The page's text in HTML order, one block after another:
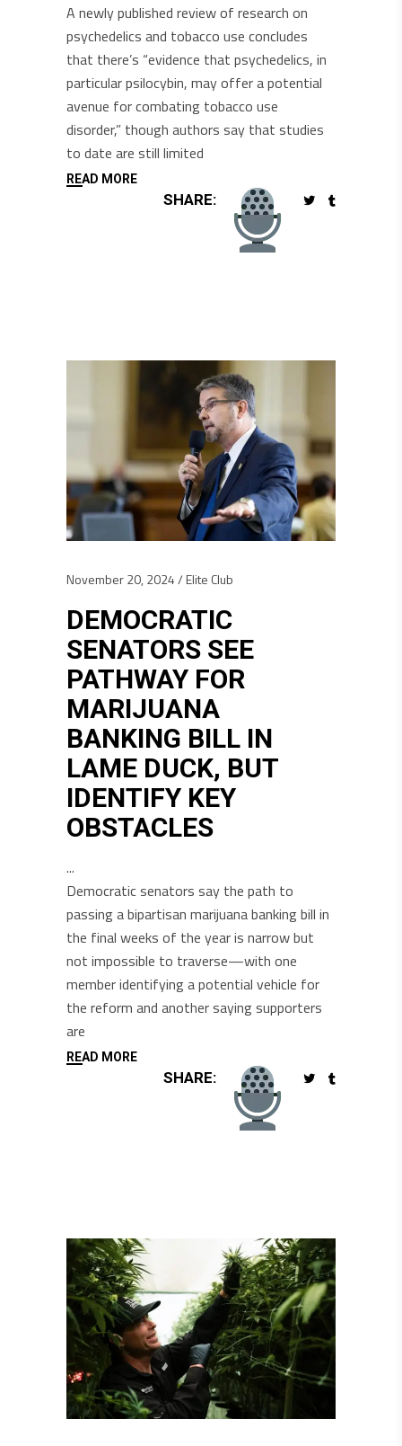
A newly published review of research on
psychedelics and tobacco use concludes
that there’s “evidence that psychedelics, in
particular psilocybin, may offer a potential
avenue for combating tobacco use
disorder,” though authors say that studies
to date are still limited
READ MORE
SHARE:
November 20, 2024 Elite Club
DEMOCRATIC
SENATORS SEE
PATHWAY FOR
MARIJUANA
BANKING BILL IN
LAME DUCK, BUT
IDENTIFY KEY
OBSTACLES
Democratic senators say the path to
passing a bipartisan marijuana banking bill in
the final weeks of the year is narrow but
not impossible to traverse—with one
member identifying a potential vehicle for
the reform and another saying supporters
are
READ MORE
SHARE: